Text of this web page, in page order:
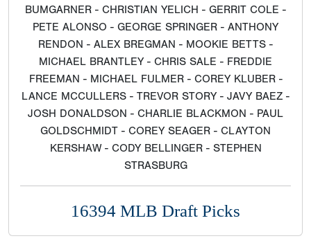
BUMGARNER - CHRISTIAN YELICH - GERRIT COLE -
PETE ALONSO - GEORGE SPRINGER - ANTHONY
RENDON - ALEX BREGMAN - MOOKIE BETTS -
MICHAEL BRANTLEY - CHRIS SALE - FREDDIE
FREEMAN - MICHAEL FULMER - COREY KLUBER -
LANCE MCCULLERS - TREVOR STORY - JAVY BAEZ -
JOSH DONALDSON - CHARLIE BLACKMON - PAUL
GOLDSCHMIDT - COREY SEAGER - CLAYTON
KERSHAW - CODY BELLINGER - STEPHEN
STRASBURG
16394 MLB Draft Picks